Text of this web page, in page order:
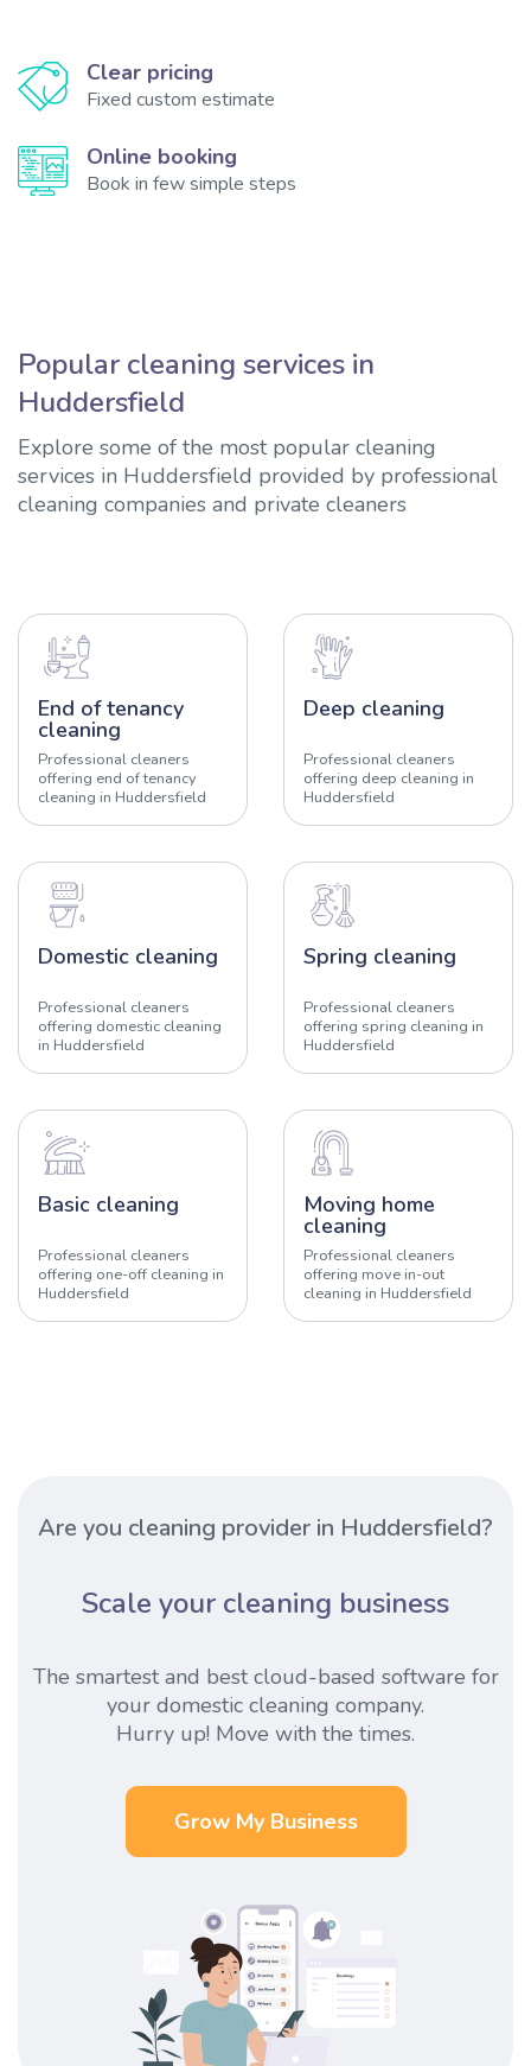
Clear pricing
Fixed custom estimate
Online booking
Book in few simple steps
Popular cleaning services in
Huddersfield
Explore some of the most popular cleaning
services in Huddersfield provided by professional
cleaning companies and private cleaners
End of tenancy
cleaning
Professional cleaners
offering end of tenancy
cleaning in Huddersfield
Deep cleaning
Professional cleaners
offering deep cleaning in
Huddersfield
Domestic cleaning
Professional cleaners
offering domestic cleaning
in Huddersfield
Spring cleaning
Professional cleaners
offering spring cleaning in
Huddersfield
Basic cleaning
Professional cleaners
offering one-off cleaning in
Huddersfield
Moving home
cleaning
Professional cleaners
offering move in-out
cleaning in Huddersfield
Are you cleaning provider in Huddersfield?
Scale your cleaning business
The smartest and best cloud-based software for
your domestic cleaning company.
Hurry up! Move with the times.
Grow My Business